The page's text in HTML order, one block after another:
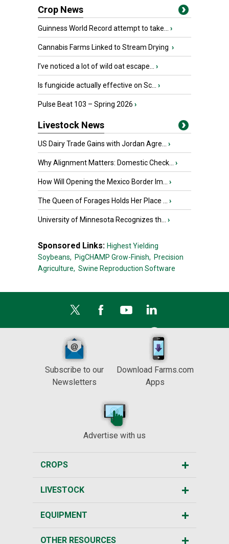
Crop News
Guinness World Record attempt to take... ›
Cannabis Farms Linked to Stream Drying ›
I’ve noticed a lot of wild oat escape... ›
Is fungicide actually effective on Sc... ›
Pulse Beat 103 – Spring 2026 ›
Livestock News
US Dairy Trade Gains with Jordan Agre... ›
Why Alignment Matters: Domestic Check... ›
How Will Opening the Mexico Border Im... ›
The Queen of Forages Holds Her Place ... ›
University of Minnesota Recognizes th... ›
Sponsored Links: Highest Yielding
Soybeans, PigCHAMP Grow-Finish, Precision
Agriculture, Swine Reproduction Software
Subscribe to our
Newsletters
Download Farms.com
Apps
Advertise with us
CROPS
LIVESTOCK
EQUIPMENT
OTHER RESOURCES